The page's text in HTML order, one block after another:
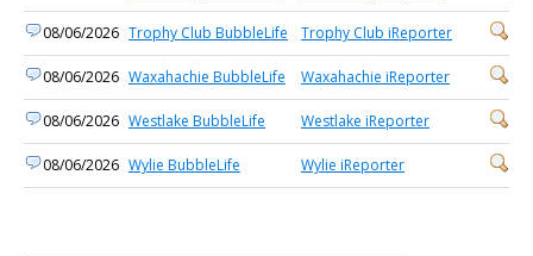
08/06/2026 Trophy Club BubbleLife Trophy Club iReporter
08/06/2026 Waxahachie BubbleLife Waxahachie iReporter
08/06/2026 Westlake BubbleLife Westlake iReporter
08/06/2026 Wylie BubbleLife Wylie iReporter